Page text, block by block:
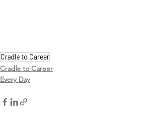
Cradle to Career
Cradle to Career
Every Day